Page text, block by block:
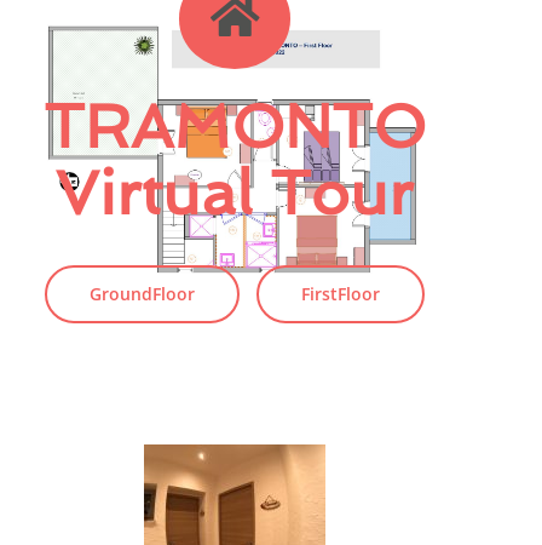
TRAMONTO
Virtual Tour
GroundFloor FirstFloor